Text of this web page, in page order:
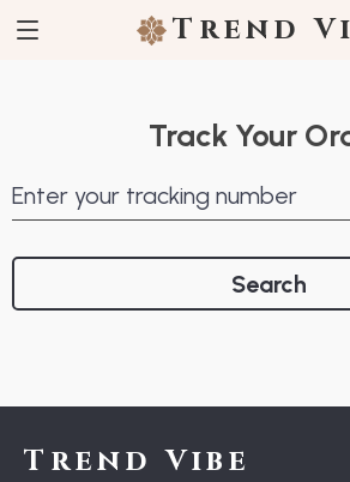
Trend
Track Your
Enter your tracking number
Search
Trend Vibe